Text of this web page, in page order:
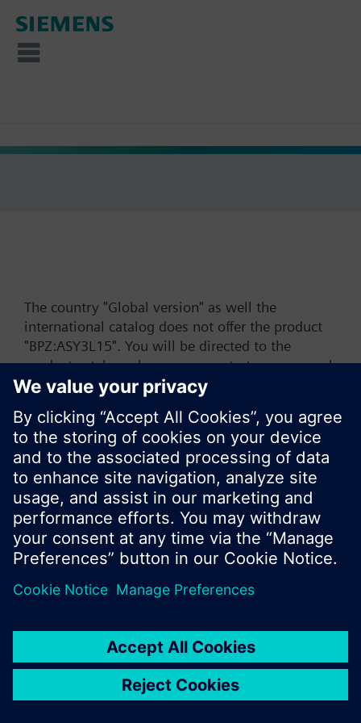
The country "Global version" as well the
international catalog does not offer the product
"BPZ:ASY3L15". You will be directed to the
product catalog where you can start a new search
or browse through the vast product offering of
Ok